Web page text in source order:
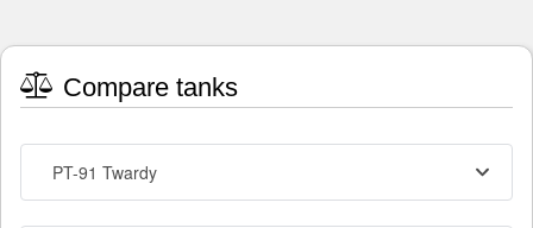
Compare tanks
PT-91 Twardy